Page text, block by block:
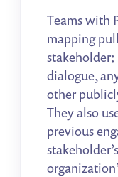
Teams with
mapping
dialogue,
other
They also
previous